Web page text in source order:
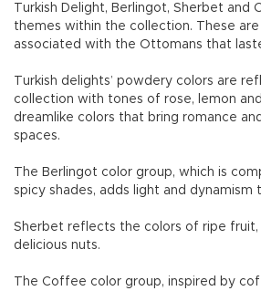
Turkish Delight, Berlingot, Sherbet
themes within the collection. These
associated with the Ottomans that
Turkish delights’ powdery colors are
collection with tones of rose, lemon
dreamlike colors that bring romance
spaces.
The Berlingot color group, which is
spicy shades, adds light and dynamism
Sherbet reflects the colors of ripe
delicious nuts.
The Coffee color group, inspired by